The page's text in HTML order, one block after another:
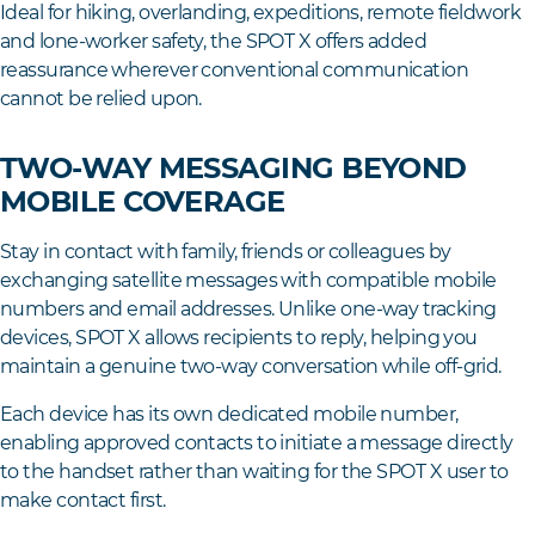
Ideal for hiking, overlanding, expeditions, remote fieldwork
and lone-worker safety, the SPOT X offers added
reassurance wherever conventional communication
cannot be relied upon.
TWO-WAY MESSAGING BEYOND
MOBILE COVERAGE
Stay in contact with family, friends or colleagues by
exchanging satellite messages with compatible mobile
numbers and email addresses. Unlike one-way tracking
devices, SPOT X allows recipients to reply, helping you
maintain a genuine two-way conversation while off-grid.
Each device has its own dedicated mobile number,
enabling approved contacts to initiate a message directly
to the handset rather than waiting for the SPOT X user to
make contact first.